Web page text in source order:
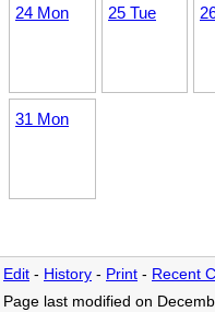
24 Mon 25 Tue
31 Mon
Edit - History - Print - Recent
Page last modified on